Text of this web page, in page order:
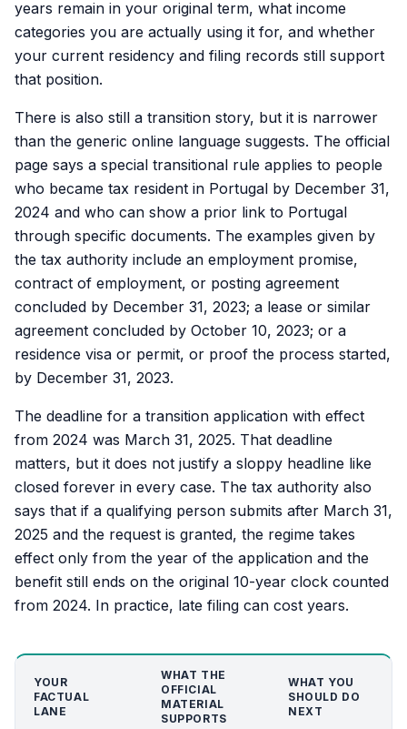
years remain in your original term, what income
categories you are actually using it for, and whether
your current residency and filing records still support
that position.
There is also still a transition story, but it is narrower
than the generic online language suggests. The official
page says a special transitional rule applies to people
who became tax resident in Portugal by December 31,
2024 and who can show a prior link to Portugal
through specific documents. The examples given by
the tax authority include an employment promise,
contract of employment, or posting agreement
concluded by December 31, 2023; a lease or similar
agreement concluded by October 10, 2023; or a
residence visa or permit, or proof the process started,
by December 31, 2023.
The deadline for a transition application with effect
from 2024 was March 31, 2025. That deadline
matters, but it does not justify a sloppy headline like
closed forever in every case. The tax authority also
says that if a qualifying person submits after March 31,
2025 and the request is granted, the regime takes
effect only from the year of the application and the
benefit still ends on the original 10-year clock counted
from 2024. In practice, late filing can cost years.
YOUR
FACTUAL
LANE
WHAT THE
OFFICIAL
MATERIAL
SUPPORTS
WHAT YOU
SHOULD DO
NEXT